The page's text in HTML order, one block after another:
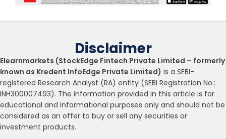
Disclaimer
Elearnmarkets (StockEdge Fintech Private Limited – formerly
known as Kredent InfoEdge Private Limited) is a SEBI-
registered Research Analyst (RA) entity (SEBI Registration No.:
INH300007493). The information provided in this article is for
educational and informational purposes only and should not be
considered as an offer to buy or sell any securities or
investment products.